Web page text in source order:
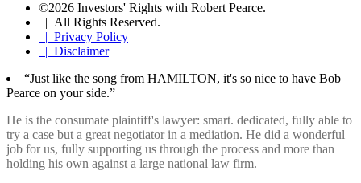
©2026 Investors' Rights with Robert Pearce.
| All Rights Reserved.
| Privacy Policy
| Disclaimer
“Just like the song from HAMILTON, it's so nice to have Bob
Pearce on your side.”
He is the consumate plaintiff's lawyer: smart. dedicated, fully able to
try a case but a great negotiator in a mediation. He did a wonderful
job for us, fully supporting us through the process and more than
holding his own against a large national law firm.